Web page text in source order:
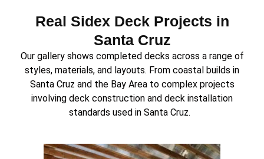
Real Sidex Deck Projects in
Santa Cruz
Our gallery shows completed decks across a range of
styles, materials, and layouts. From coastal builds in
Santa Cruz and the Bay Area to complex projects
involving deck construction and deck installation
standards used in Santa Cruz.